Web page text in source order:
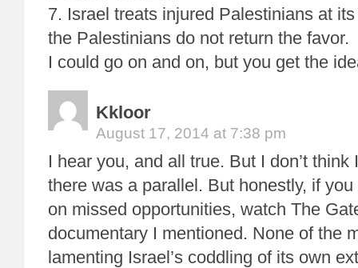
7. Israel treats injured Palestinians at
the Palestinians do not return the favor.
I could go on and on, but you get the
Kkloor
August 17, 2014 at 7:38 pm
I hear you, and all true. But I don’t
there was a parallel. But honestly, if
on missed opportunities, watch The
documentary I mentioned. None of the
lamenting Israel’s coddling of its own